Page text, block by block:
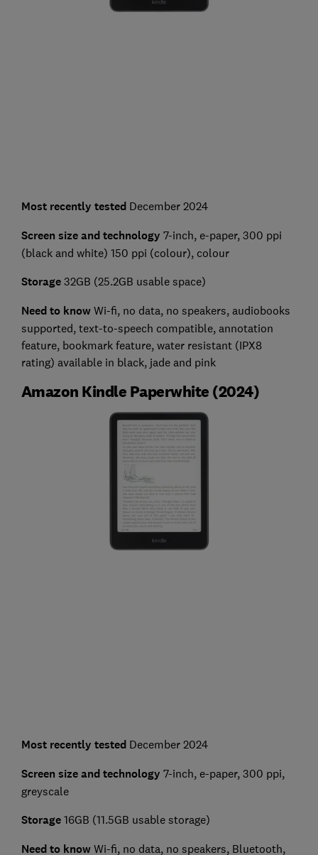
Most recently tested December 2024
Screen size and technology 7-inch, e-paper, 300 ppi
(black and white) 150 ppi (colour), colour
Storage 32GB (25.2GB usable space)
Need to knowWi-fi, no data, no speakers, audiobooks
supported, text-to-speech compatible, annotation
feature, bookmark feature, water resistant (IPX8
rating) available in black, jade and pink
Amazon Kindle Paperwhite (2024)
Most recently tested December 2024
Screen size and technology 7-inch, e-paper, 300 ppi,
greyscale
Storage 16GB (11.5GB usable storage)
Need to knowWi-fi, no data, no speakers, Bluetooth,